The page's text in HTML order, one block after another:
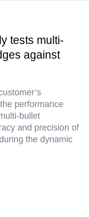
tests multi-
against
performance
bullet
and precision of
the dynamic